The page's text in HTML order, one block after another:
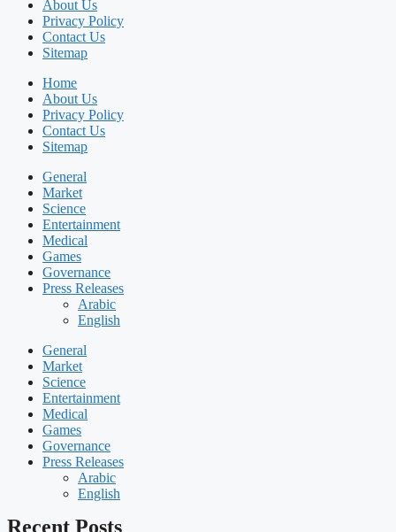
About Us
Privacy Policy
Contact Us
Sitemap
Home
About Us
Privacy Policy
Contact Us
Sitemap
General
Market
Science
Entertainment
Medical
Games
Governance
Press Releases
Arabic
English
General
Market
Science
Entertainment
Medical
Games
Governance
Press Releases
Arabic
English
Recent Posts